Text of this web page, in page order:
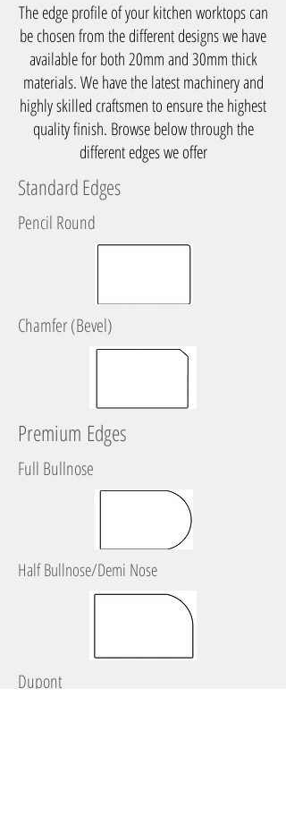
The edge profile of your kitchen worktops can
be chosen from the different designs we have
available for both 20mm and 30mm thick
materials. We have the latest machinery and
highly skilled craftsmen to ensure the highest
quality finish. Browse below through the
different edges we offer
Standard Edges
Pencil Round
Chamfer (Bevel)
Premium Edges
Full Bullnose
Half Bullnose/Demi Nose
Dupont